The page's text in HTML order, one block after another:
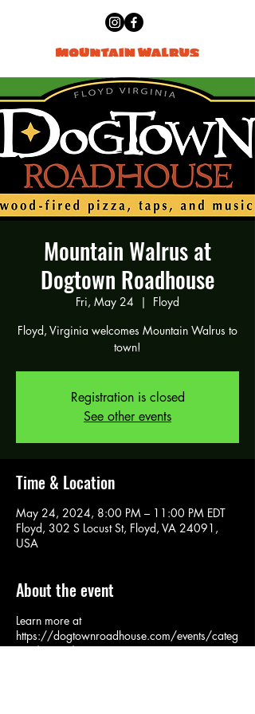
Mountain Walrus at
Dogtown Roadhouse
Fri, May 24
  |
Floyd
Floyd, Virginia welcomes Mountain Walrus to
town!
Registration is closed
See other events
Time & Location
May 24, 2024, 8:00 PM – 11:00 PM EDT
Floyd, 302 S Locust St, Floyd, VA 24091,
USA
About the event
Learn more at
https://dogtownroadhouse.com/events/categ
ory/events/